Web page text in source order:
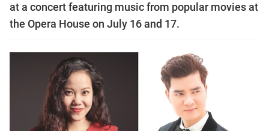
at a concert featuring music from popular movies at
the Opera House on July 16 and 17.